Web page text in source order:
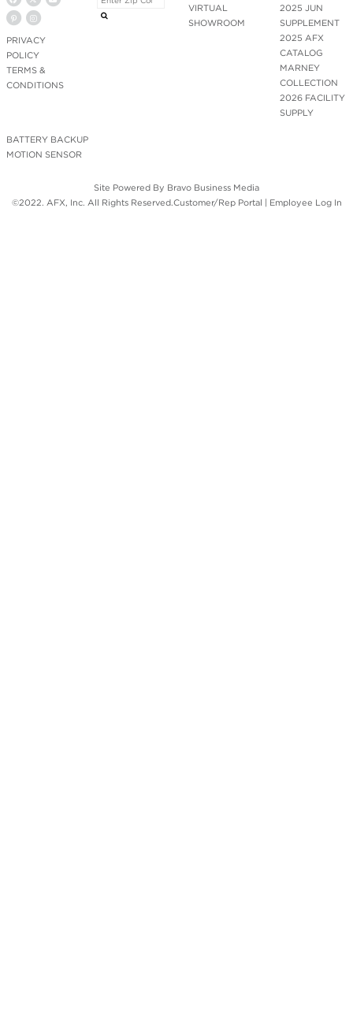
PRIVACY
POLICY
TERMS &
CONDITIONS
VIRTUAL
SHOWROOM
2025 JUN
SUPPLEMENT
2025 AFX
CATALOG
MARNEY
COLLECTION
2026 FACILITY
SUPPLY
BATTERY BACKUP
MOTION SENSOR
Site Powered By Bravo Business Media
©2022. AFX, Inc. All Rights Reserved.Customer/Rep Portal | Employee Log In